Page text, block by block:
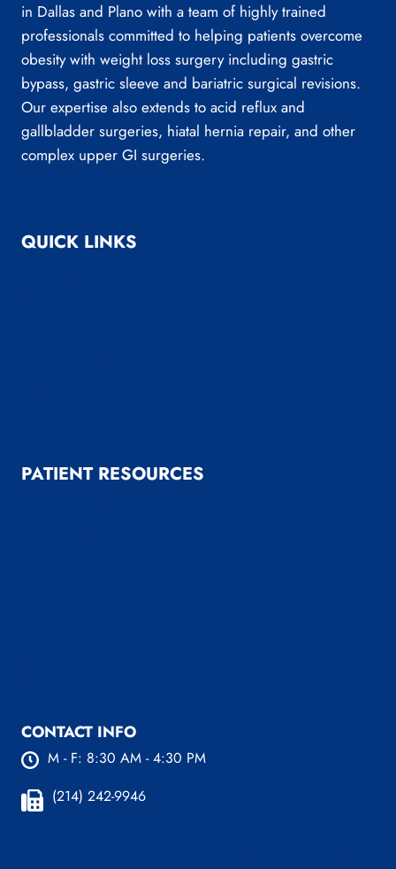
in Dallas and Plano with a team of highly trained
professionals committed to helping patients overcome
obesity with weight loss surgery including gastric
bypass, gastric sleeve and bariatric surgical revisions.
Our expertise also extends to acid reflux and
gallbladder surgeries, hiatal hernia repair, and other
complex upper GI surgeries.
QUICK LINKS
PATIENT RESOURCES
CONTACT INFO
M - F: 8:30 AM - 4:30 PM
(214) 242-9946